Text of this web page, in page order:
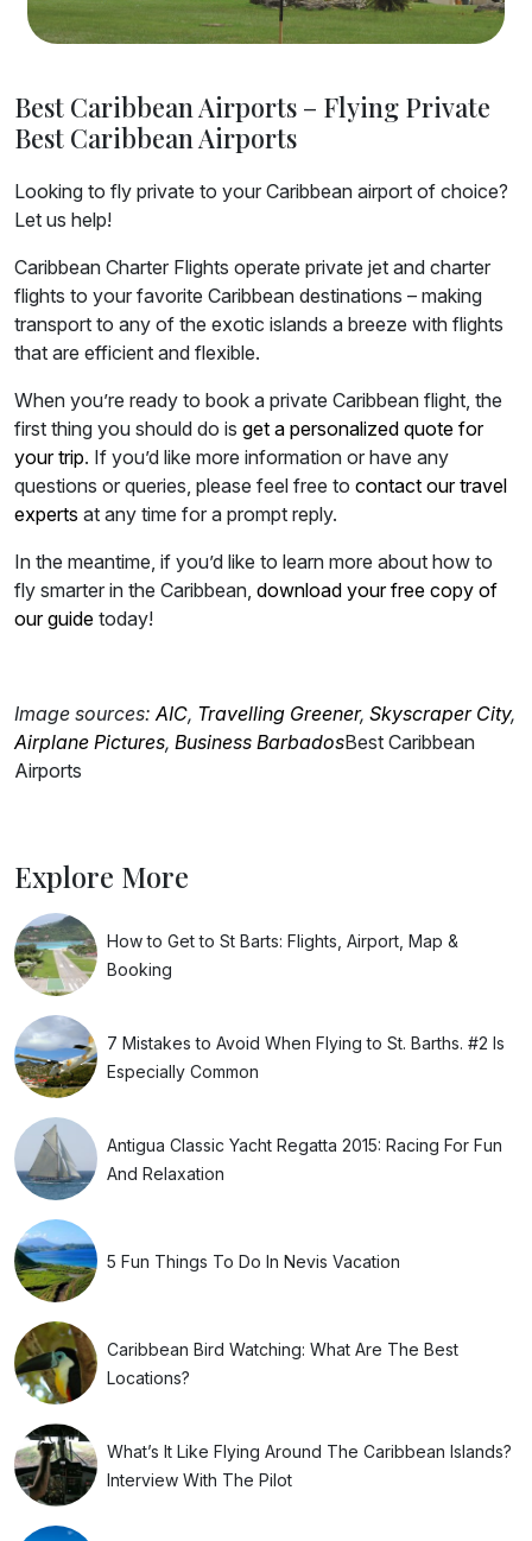
Best Caribbean Airports – Flying Private
Best Caribbean Airports
Looking to fly private to your Caribbean airport of choice?
Let us help!
Caribbean Charter Flights operate private jet and charter
flights to your favorite Caribbean destinations – making
transport to any of the exotic islands a breeze with flights
that are efficient and flexible.
When you’re ready to book a private Caribbean flight, the
first thing you should do is get a personalized quote for
your trip. If you’d like more information or have any
questions or queries, please feel free to contact our travel
experts at any time for a prompt reply.
In the meantime, if you’d like to learn more about how to
fly smarter in the Caribbean, download your free copy of
our guide today!
Image sources: AIC, Travelling Greener, Skyscraper City,
Airplane Pictures, Business BarbadosBest Caribbean
Airports
Explore More
How to Get to St Barts: Flights, Airport, Map &
Booking
7 Mistakes to Avoid When Flying to St. Barths. #2 Is
Especially Common
Antigua Classic Yacht Regatta 2015: Racing For Fun
And Relaxation
5 Fun Things To Do In Nevis Vacation
Caribbean Bird Watching: What Are The Best
Locations?
What’s It Like Flying Around The Caribbean Islands?
Interview With The Pilot